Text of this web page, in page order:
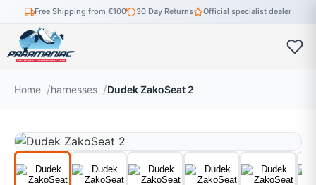
Free Shipping from €100 30 Day Returns Official specialist dealer
Home harnesses Dudek ZakoSeat 2